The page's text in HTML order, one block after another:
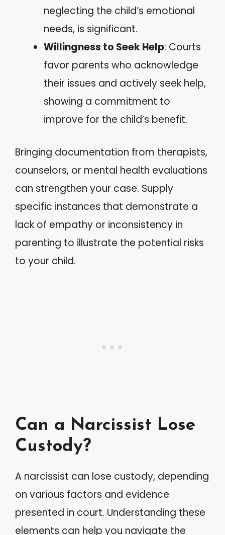
neglecting the child’s emotional
needs, is significant.
Willingness to Seek Help: Courts
favor parents who acknowledge
their issues and actively seek help,
showing a commitment to
improve for the child’s benefit.
Bringing documentation from therapists,
counselors, or mental health evaluations
can strengthen your case. Supply
specific instances that demonstrate a
lack of empathy or inconsistency in
parenting to illustrate the potential risks
to your child.
Can a Narcissist Lose
Custody?
A narcissist can lose custody, depending
on various factors and evidence
presented in court. Understanding these
elements can help you navigate the